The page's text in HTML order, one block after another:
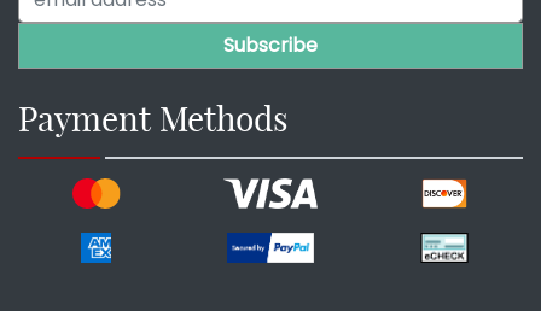
Payment Methods